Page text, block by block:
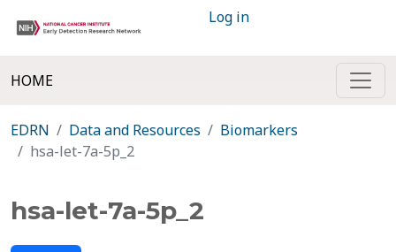
Log in
HOME
EDRN Data and Resources
Biomarkers
hsa-let-7a-5p_2
hsa-let-7a-5p_2